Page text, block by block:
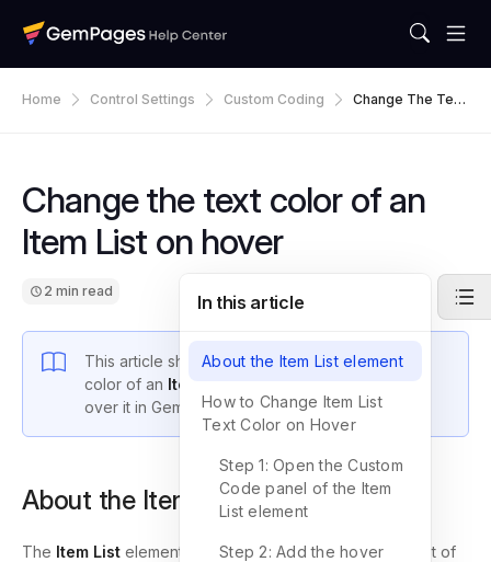
Home Control Settings Custom Coding
Change The Text
Change the text color of an
Item List on hover
2 min read
This article shows you how to change the text
color of an Item List
over it in GemPages.
About the Item List element
The Item List element in GemPages lets you display a list of
In this article
About the Item List element
How to Change Item List
Text Color on Hover
Step 1: Open the Custom
Code panel of the Item
List element
Step 2: Add the hover